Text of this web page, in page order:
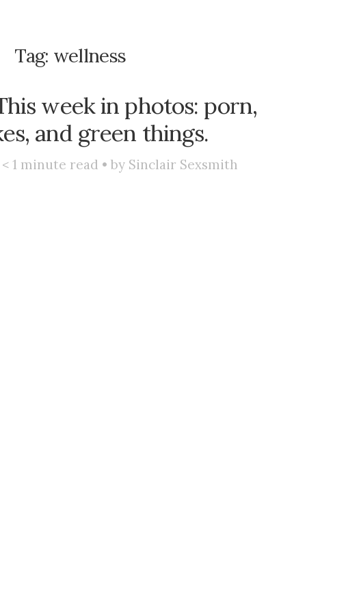
Tag: wellness
week in photos: porn,
and green things.
< 1 minute read • by Sinclair Sexsmith